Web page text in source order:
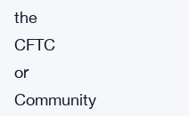
the
CFTC
or
Community